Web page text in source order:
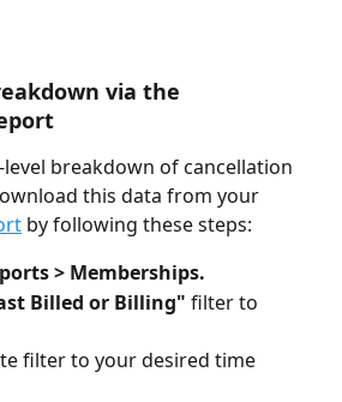
via the
breakdown of cancellation
this data from your
by following these steps:
> Memberships.
Billed or Billing" filter to
filter to your desired time